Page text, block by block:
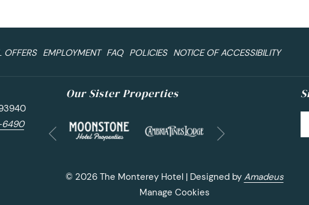
OFFERS EMPLOYMENT FAQ POLICIES NOTICE OF ACCESSIBILITY
Our Sister Properties
Previous
© 2026The Monterey Hotel | Designed by Amadeus
Manage Cookies